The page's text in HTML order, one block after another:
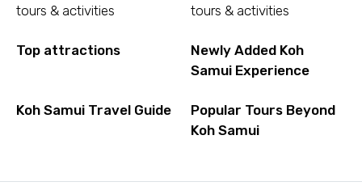
tours & activities
tours & activities
Top attractions
Newly Added Koh
Samui Experience
Koh Samui Travel Guide
Popular Tours Beyond
Koh Samui